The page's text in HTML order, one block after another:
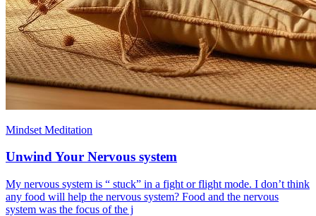
Mindset Meditation
Unwind Your Nervous system
My nervous system is “ stuck” in a fight or flight mode. I don’t think
any food will help the nervous system? Food and the nervous
system was the focus of the j